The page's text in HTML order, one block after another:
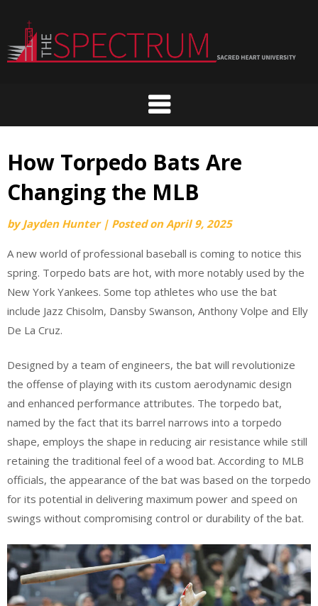
content
How Torpedo Bats Are
Changing the MLB
byJayden Hunter | Posted onApril 9, 2025
A new world of professional baseball is coming to notice this
spring. Torpedo bats are hot, with more notably used by the
New York Yankees. Some top athletes who use the bat
include Jazz Chisolm, Dansby Swanson, Anthony Volpe and Elly
De La Cruz.
Designed by a team of engineers, the bat will revolutionize
the offense of playing with its custom aerodynamic design
and enhanced performance attributes. The torpedo bat,
named by the fact that its barrel narrows into a torpedo
shape, employs the shape in reducing air resistance while still
retaining the traditional feel of a wood bat. According to MLB
officials, the appearance of the bat was based on the torpedo
for its potential in delivering maximum power and speed on
swings without compromising control or durability of the bat.